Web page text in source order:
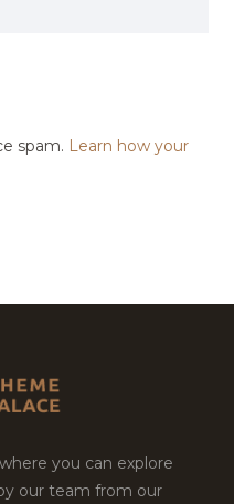
spam. Learn how your
you can explore
our team from our